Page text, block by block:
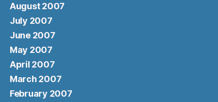
August 2007
July 2007
June 2007
May 2007
April 2007
March 2007
February 2007